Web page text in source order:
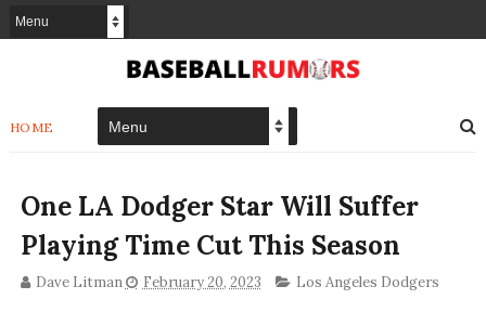
HOME
One LA Dodger Star Will Suffer
Playing Time Cut This Season
Dave Litman February 20, 2023 Los Angeles Dodgers